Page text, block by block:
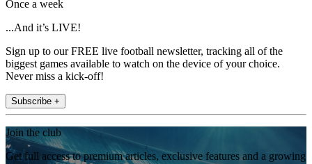
Once a week
...And it’s LIVE!
Sign up to our FREE live football newsletter, tracking all of the
biggest games available to watch on the device of your choice.
Never miss a kick-off!
Subscribe +
Join the club
Get full access to premium articles, exclusive features and a growing